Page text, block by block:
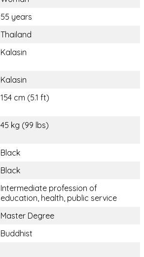
55 years
Thailand
Kalasin
Kalasin
154 cm (5.1 ft)
45 kg (99 lbs)
Black
Black
Intermediate profession of
education, health, public service
Master Degree
Buddhist